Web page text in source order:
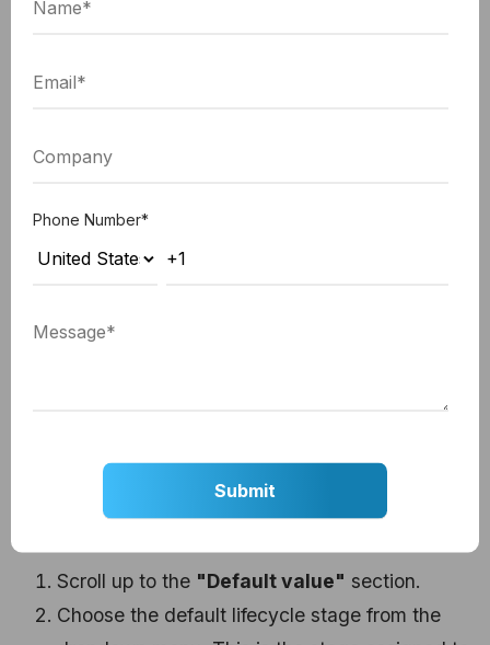
can drag and drop the stages in the
Click the
Step 6: Setting Default Lifecycle
Scroll up to the "Default value" section.
Choose the default lifecycle stage from the
Phone Number*